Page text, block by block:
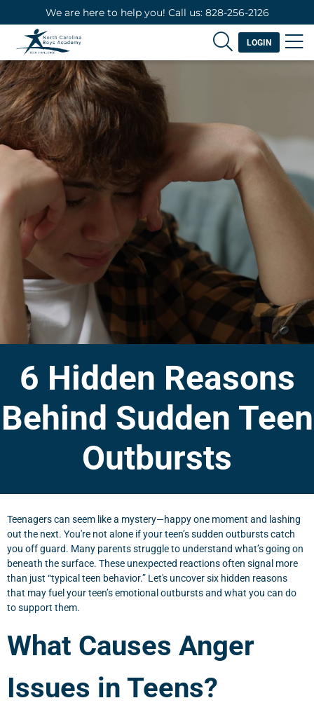
We are here to help you! Call us: 828-256-2126
LOGIN
6 Hidden Reasons
Behind Sudden Teen
Outbursts
Teenagers can seem like a mystery—happy one moment and lashing
out the next. You're not alone if your teen’s sudden outbursts catch
you off guard. Many parents struggle to understand what’s going on
beneath the surface. These unexpected reactions often signal more
than just “typical teen behavior.” Let's uncover six hidden reasons
that may fuel your teen’s emotional outbursts and what you can do
to support them.
What Causes Anger
Issues in Teens?